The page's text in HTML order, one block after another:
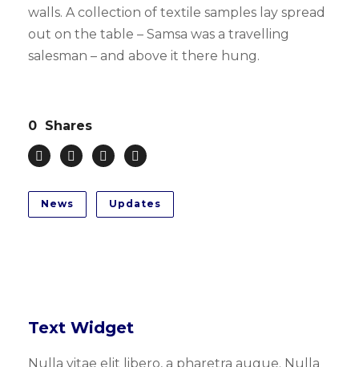
walls. A collection of textile samples lay spread
out on the table – Samsa was a travelling
salesman – and above it there hung.
0 Shares
News Updates
Text Widget
Nulla vitae elit libero, a pharetra augue. Nulla